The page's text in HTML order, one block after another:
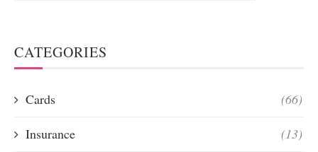
CATEGORIES
Cards (66)
Insurance (13)